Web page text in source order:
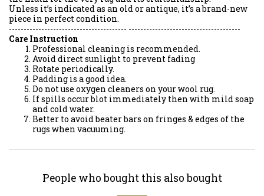
Unless it’s indicated as an old or antique, it’s a brand-new
piece in perfect condition.
---------------------------------------- --------------------------------------
Care Instruction
Professional cleaning is recommended.
Avoid direct sunlight to prevent fading
Rotate periodically.
Padding is a good idea.
Do not use oxygen cleaners on your wool rug.
If spills occur blot immediately then with mild soap
and cold water.
Better to avoid beater bars on fringes & edges of the
rugs when vacuuming.
People who bought this also bought